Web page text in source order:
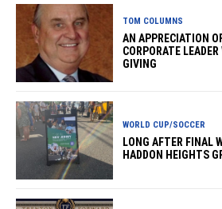
TOM COLUMNS
AN APPRECIATION
CORPORATE
GIVING
WORLD CUP/SOCCER
LONG AFTER FINAL
HADDON HEIGHTS